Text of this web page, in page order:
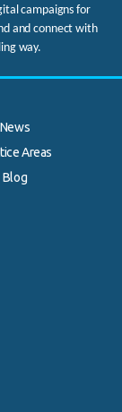
campaigns for
and connect with
way.
News
Areas
Blog